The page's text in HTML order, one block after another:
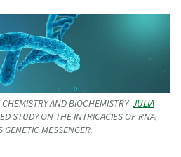
AND BIOCHEMISTRY JULIA
STUDY ON THE INTRICACIES OF RNA,
GENETIC MESSENGER.